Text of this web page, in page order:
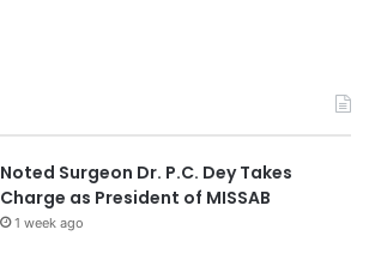
Noted Surgeon Dr. P.C. Dey Takes
Charge as President of MISSAB
1 week ago